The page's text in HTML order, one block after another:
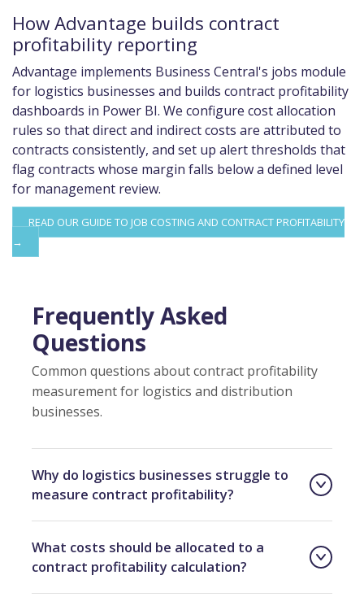
How Advantage builds contract
profitability reporting
Advantage implements Business Central's jobs module
for logistics businesses and builds contract profitability
dashboards in Power BI. We configure cost allocation
rules so that direct and indirect costs are attributed to
contracts consistently, and set up alert thresholds that
flag contracts whose margin falls below a defined level
for management review.
READ OUR GUIDE TO JOB COSTING AND CONTRACT PROFITABILITY
→
Frequently Asked
Questions
Common questions about contract profitability
measurement for logistics and distribution
businesses.
Why do logistics businesses struggle to
measure contract profitability?
What costs should be allocated to a
contract profitability calculation?